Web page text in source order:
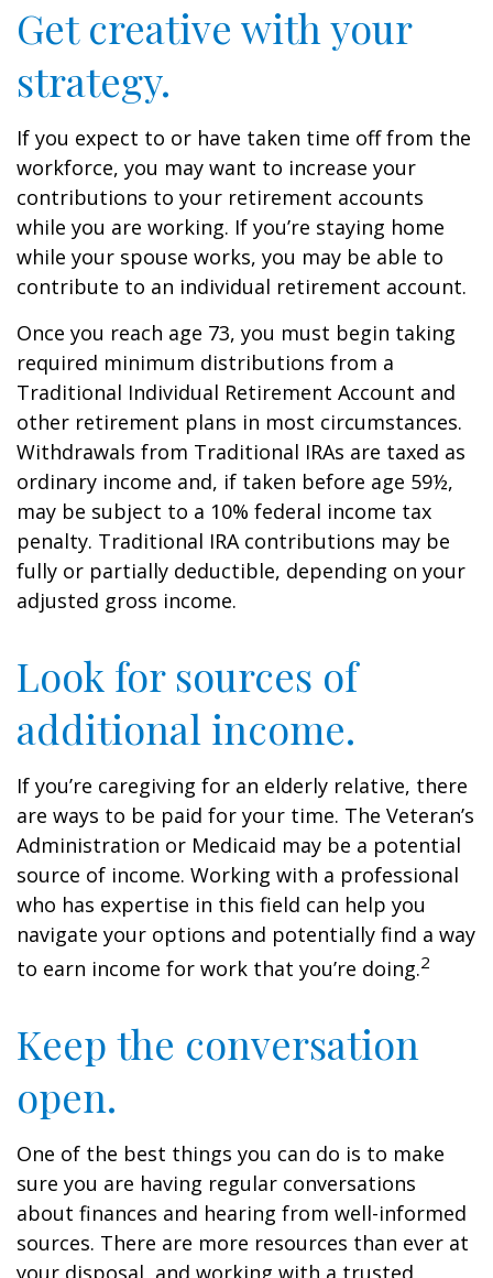
Get creative with your
strategy.
If you expect to or have taken time off from the
workforce, you may want to increase your
contributions to your retirement accounts
while you are working. If you’re staying home
while your spouse works, you may be able to
contribute to an individual retirement account.
Once you reach age 73, you must begin taking
required minimum distributions from a
Traditional Individual Retirement Account and
other retirement plans in most circumstances.
Withdrawals from Traditional IRAs are taxed as
ordinary income and, if taken before age 59½,
may be subject to a 10% federal income tax
penalty. Traditional IRA contributions may be
fully or partially deductible, depending on your
adjusted gross income.
Look for sources of
additional income.
If you’re caregiving for an elderly relative, there
are ways to be paid for your time. The Veteran’s
Administration or Medicaid may be a potential
source of income. Working with a professional
who has expertise in this field can help you
navigate your options and potentially find a way
to earn income for work that you’re doing.2
Keep the conversation
open.
One of the best things you can do is to make
sure you are having regular conversations
about finances and hearing from well-informed
sources. There are more resources than ever at
your disposal, and working with a trusted